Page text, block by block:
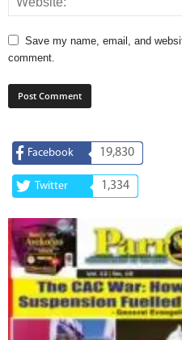
Save my name, email, and
comment.
Facebook 19,830
Twitter 1,334